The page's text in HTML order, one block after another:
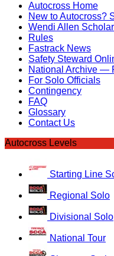
Autocross Home
New to Autocross?
Wendi Allen
Rules
Fastrack News
Safety Steward
National Archive —
For Solo Officials
Contingency
FAQ
Glossary
Contact Us
Autocross Levels
Starting Line
Regional Solo
Divisional Solo
National Tour